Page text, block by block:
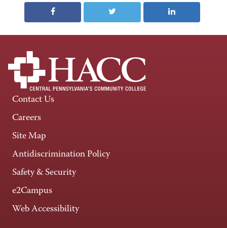
Contact Us
Careers
Site Map
Antidiscrimination Policy
Safety & Security
e2Campus
Web Accessibility